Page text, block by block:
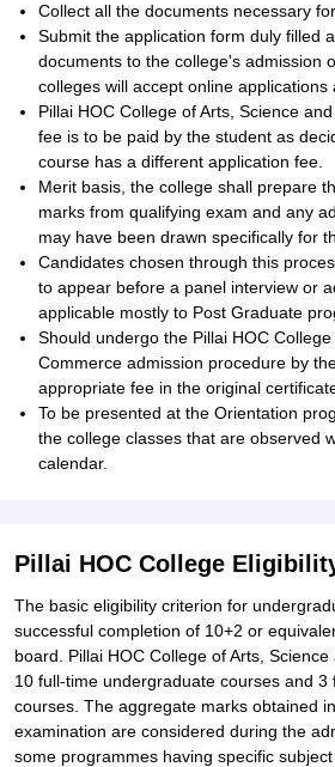
Collect all the documents necessary
Submit the application form duly filled
documents to the college's admission
colleges will accept online applications
Pillai HOC College of Arts, Science
fee is to be paid by the student as
course has a different application fee.
Merit basis, the college shall prepare
marks from qualifying exam and any
may have been drawn specifically for
Candidates chosen through this
to appear before a panel interview or
applicable mostly to Post Graduate
Should undergo the Pillai HOC
Commerce admission procedure by
appropriate fee in the original
To be presented at the Orientation
the college classes that are observed
calendar.
Pillai HOC College
The basic eligibility criterion for
successful completion of 10+2 or
board. Pillai HOC College of Arts,
10 full-time undergraduate courses and 3
courses. The aggregate marks obtained
examination are considered during the
some programmes having specific subject